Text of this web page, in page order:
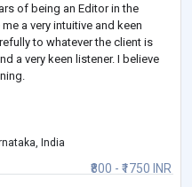
of being an Editor in the
a very intuitive and keen
to whatever the client is
a very keen listener. I believe
₹800 - ₹1750 INR
India